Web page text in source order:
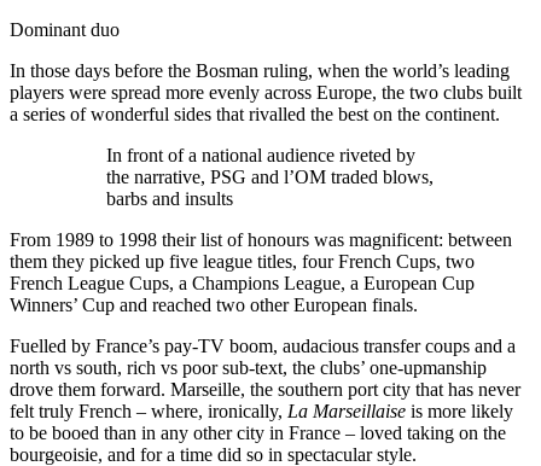
Dominant duo
In those days before the Bosman ruling, when the world’s leading
players were spread more evenly across Europe, the two clubs built
a series of wonderful sides that rivalled the best on the continent.
In front of a national audience riveted by
the narrative, PSG and l’OM traded blows,
barbs and insults
From 1989 to 1998 their list of honours was magnificent: between
them they picked up five league titles, four French Cups, two
French League Cups, a Champions League, a European Cup
Winners’ Cup and reached two other European finals.
Fuelled by France’s pay-TV boom, audacious transfer coups and a
north vs south, rich vs poor sub-text, the clubs’ one-upmanship
drove them forward. Marseille, the southern port city that has never
felt truly French – where, ironically, La Marseillaise is more likely
to be booed than in any other city in France – loved taking on the
bourgeoisie, and for a time did so in spectacular style.